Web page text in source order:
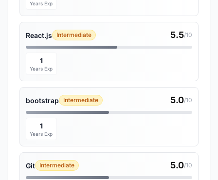
Years Exp
React.js Intermediate 5.5/10
1
Years Exp
bootstrap Intermediate 5.0/10
1
Years Exp
Git Intermediate 5.0/10